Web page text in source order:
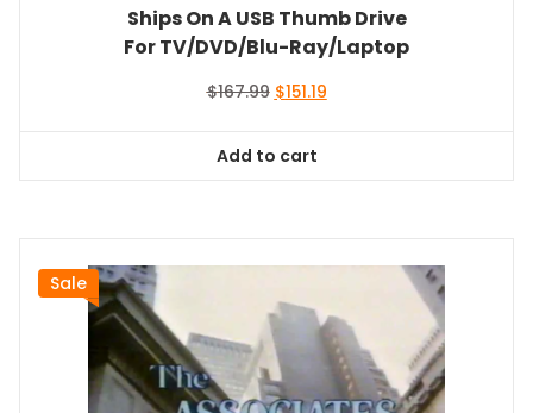
Ships On A USB Thumb Drive
For TV/DVD/Blu-Ray/Laptop
$167.99 Original
$167.99.
$151.19Current
Add to cart
Sale